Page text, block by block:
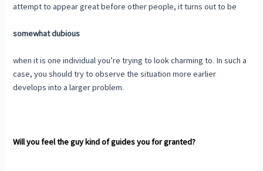
attempt to appear great before other people, it turns out to be
somewhat dubious
when it is one individual you’re trying to look charming to. In such a
case, you should try to observe the situation more earlier
develops into a larger problem.
Will you feel the guy kind of guides you for granted?